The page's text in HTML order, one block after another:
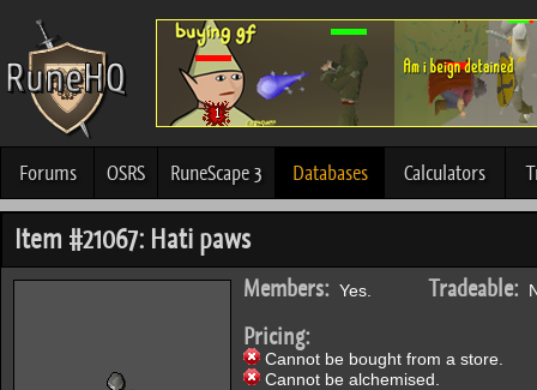
Forums OSRS RuneScape 3 Databases Calculators
Item #21067: Hati paws
Members: Yes. Tradeable:
Pricing:
Cannot be bought from a store.
Cannot be alchemised.